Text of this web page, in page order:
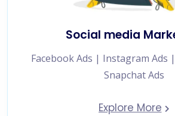
Social media
Facebook Ads | Instagram Ads
Snapchat Ads
Explore More